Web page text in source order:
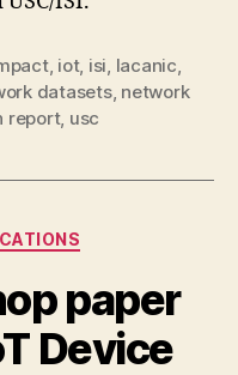
, iot, isi, lacanic,
datasets, network
report, usc
paper
Device